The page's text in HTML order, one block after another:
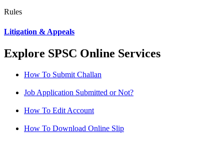
Rules
Litigation & Appeals
Explore SPSC Online Services
How To Submit Challan
Job Application Submitted or Not?
How To Edit Account
How To Download Online Slip